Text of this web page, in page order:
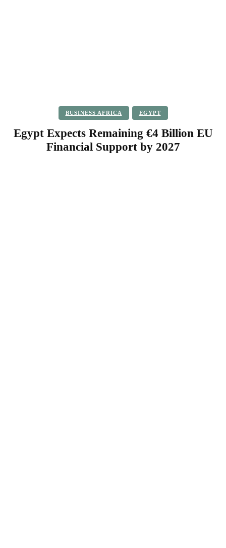
BUSINESS AFRICA EGYPT
Egypt Expects Remaining €4 Billion EU
Financial Support by 2027